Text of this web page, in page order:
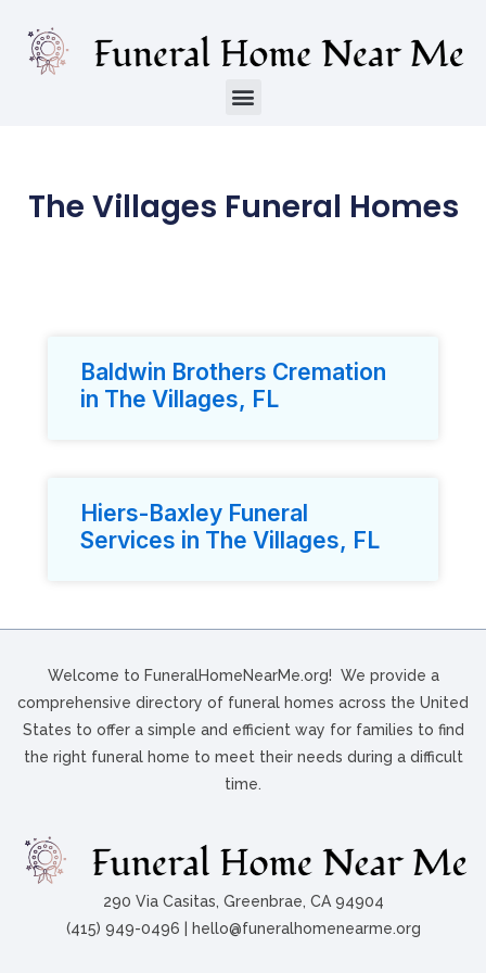
The Villages Funeral Homes
Baldwin Brothers Cremation
in The Villages, FL
Hiers-Baxley Funeral
Services in The Villages, FL
290 Via Casitas, Greenbrae, CA 94904
(415) 949-0496 | hello@funeralhomenearme.org
Welcome to FuneralHomeNearMe.org! We provide a
comprehensive directory of funeral homes across the United
States to offer a simple and efficient way for families to find
the right funeral home to meet their needs during a difficult
time.